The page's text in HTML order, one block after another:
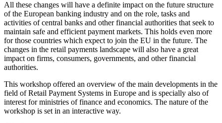
All these changes will have a definite impact on the future structure
of the European banking industry and on the role, tasks and
activities of central banks and other financial authorities that seek to
maintain safe and efficient payment markets. This holds even more
for those countries which expect to join the EU in the future. The
changes in the retail payments landscape will also have a great
impact on firms, consumers, governments, and other financial
authorities.
This workshop offered an overview of the main developments in the
field of Retail Payment Systems in Europe and is specially also of
interest for ministries of finance and economics. The nature of the
workshop is set in an interactive way.